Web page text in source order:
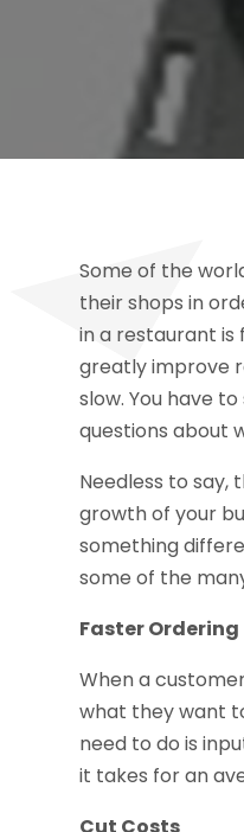
Some of the
their shops in
in a restaurant is
greatly improve
slow. You have
questions about
Needless to
growth of your
something
some of the
Faster Ordering
When a
what they want
need to do is
it takes for an
Cut Costs